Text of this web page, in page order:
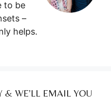
to be
–
helps.
& WE’LL EMAIL YOU